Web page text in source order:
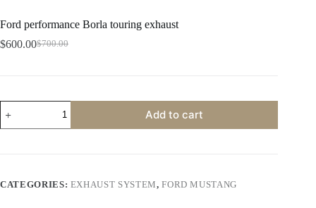
Ford performance Borla touring exhaust
$700.00
Original
$600.00Current
Ford
performance
Borla
Add to cart
CATEGORIES: EXHAUST SYSTEM,FORD MUSTANG